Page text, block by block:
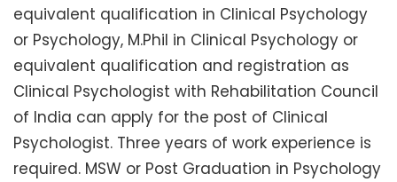
equivalent qualification in Clinical Psychology
or Psychology, M.Phil in Clinical Psychology or
equivalent qualification and registration as
Clinical Psychologist with Rehabilitation Council
of India can apply for the post of Clinical
Psychologist. Three years of work experience is
required. MSW or Post Graduation in Psychology